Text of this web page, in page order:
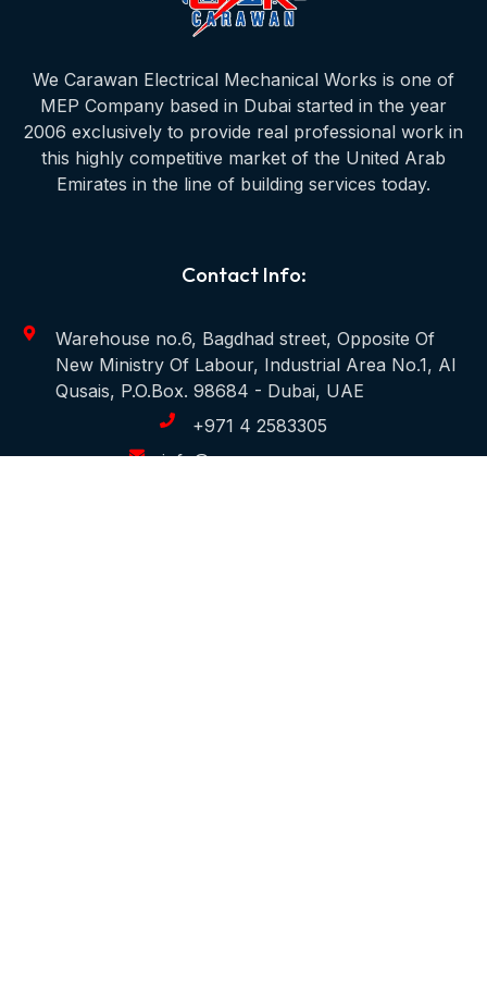
We Carawan Electrical Mechanical Works is one of
MEP Company based in Dubai started in the year
2006 exclusively to provide real professional work in
this highly competitive market of the United Arab
Emirates in the line of building services today.
Contact Info:
Warehouse no.6, Bagdhad street, Opposite Of
New Ministry Of Labour, Industrial Area No.1, Al
Qusais, P.O.Box. 98684 - Dubai, UAE
+971 4 2583305
info@carawanmep.com